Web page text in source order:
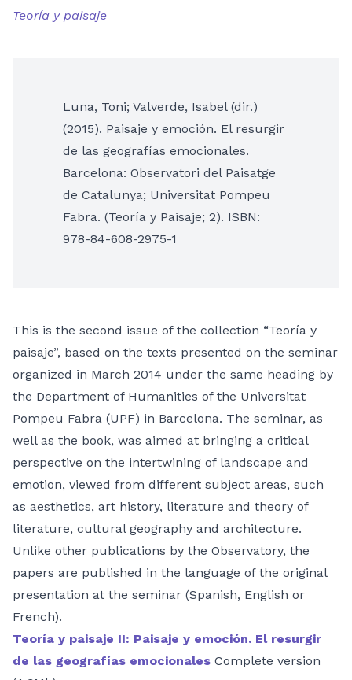
Teoría y paisaje
Luna, Toni; Valverde, Isabel (dir.)
(2015). Paisaje y emoción. El resurgir
de las geografías emocionales.
Barcelona: Observatori del Paisatge
de Catalunya; Universitat Pompeu
Fabra. (Teoría y Paisaje; 2). ISBN:
978-84-608-2975-1
This is the second issue of the collection “Teoría y
paisaje”, based on the texts presented on the seminar
organized in March 2014 under the same heading by
the Department of Humanities of the Universitat
Pompeu Fabra (UPF) in Barcelona. The seminar, as
well as the book, was aimed at bringing a critical
perspective on the intertwining of landscape and
emotion, viewed from different subject areas, such
as aesthetics, art history, literature and theory of
literature, cultural geography and architecture.
Unlike other publications by the Observatory, the
papers are published in the language of the original
presentation at the seminar (Spanish, English or
French).
Teoría y paisaje II: Paisaje y emoción. El resurgir
de las geografías emocionales Complete version